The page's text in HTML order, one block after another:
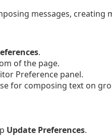
messages,
.
of the page.
Preference panel.
for composing text on
Update Preferences.